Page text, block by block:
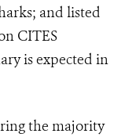
and listed
CITES
is expected in
the majority